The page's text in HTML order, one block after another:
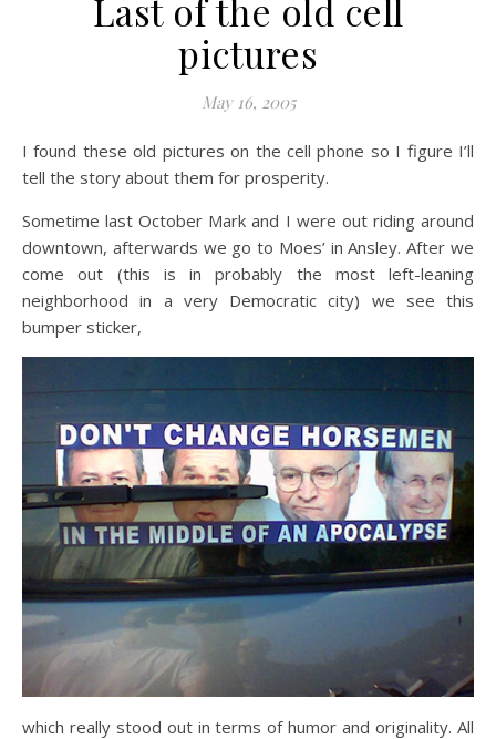
Last of the old cell
pictures
May 16, 2005
I found these old pictures on the cell phone so I figure I’ll
tell the story about them for prosperity.
Sometime last October Mark and I were out riding around
downtown, afterwards we go to Moes’ in Ansley. After we
come out (this is in probably the most left-leaning
neighborhood in a very Democratic city) we see this
bumper sticker,
which really stood out in terms of humor and originality. All